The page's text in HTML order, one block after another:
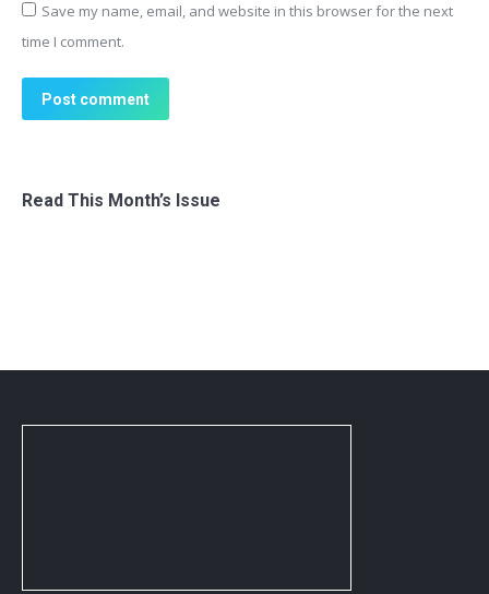
Save my name, email, and website in this browser for the next
time I comment.
Post comment
Read This Month’s Issue